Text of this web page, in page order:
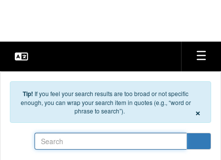
Tip! If you feel your search results are too broad or not specific
enough, you can wrap your search item in quotes (e.g., “word or
phrase to search”).
×